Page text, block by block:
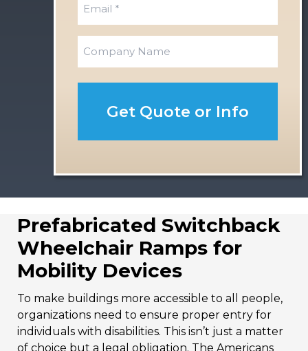
m
a
l
*
y
Prefabricated Switchback
Wheelchair Ramps for
Mobility Devices
To make buildings more accessible to all people,
organizations need to ensure proper entry for
individuals with disabilities. This isn’t just a matter
of choice but a legal obligation. The Americans